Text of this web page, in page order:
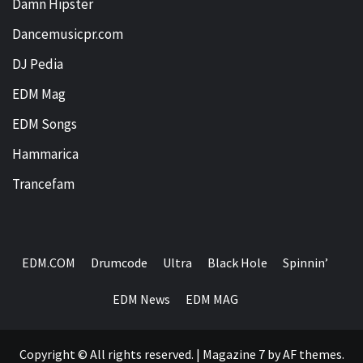
Damn Hipster
Dancemusicpr.com
DJ Pedia
EDM Mag
EDM Songs
Hammarica
Trancefam
EDM.COM Drumcode Ultra Black Hole Spinnin’
EDM News EDM MAG
Copyright © All rights reserved. | Magazine 7by AF themes.